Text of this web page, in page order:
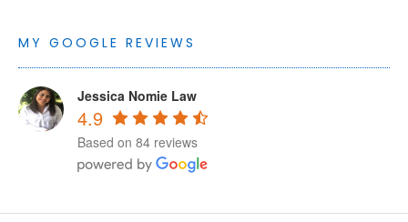
MY GOOGLE REVIEWS
Jessica Nomie Law
4.9
Based on 84 reviews